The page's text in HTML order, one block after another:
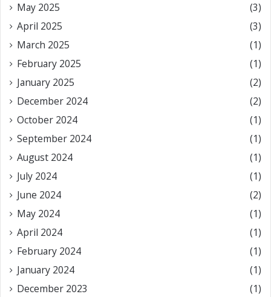
May 2025
(3)
April 2025
(3)
March 2025
(1)
February 2025
(1)
January 2025
(2)
December 2024
(2)
October 2024
(1)
September 2024
(1)
August 2024
(1)
July 2024
(1)
June 2024
(2)
May 2024
(1)
April 2024
(1)
February 2024
(1)
January 2024
(1)
December 2023
(1)